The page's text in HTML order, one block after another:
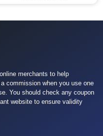
merchants to help
commission when you use one
You should check any coupon
website to ensure validity